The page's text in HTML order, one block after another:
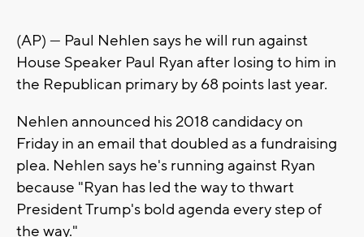
(AP) — Paul Nehlen says he will run against
House Speaker Paul Ryan after losing to him in
the Republican primary by 68 points last year.
Nehlen announced his 2018 candidacy on
Friday in an email that doubled as a fundraising
plea. Nehlen says he's running against Ryan
because "Ryan has led the way to thwart
President Trump's bold agenda every step of
the way."